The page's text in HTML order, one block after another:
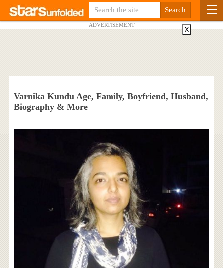
ADVERTISEMENT
Varnika Kundu Age, Family, Boyfriend, Husband,
Biography & More
X